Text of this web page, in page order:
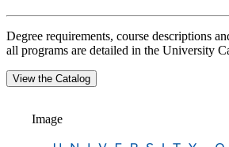
Degree requirements, course descriptions
all programs are detailed in the University
View the Catalog
Image